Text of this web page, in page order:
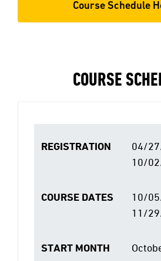
Course Schedule
COURSE
REGISTRATION
04/
10/
COURSE DATES
10/
11/
START MONTH